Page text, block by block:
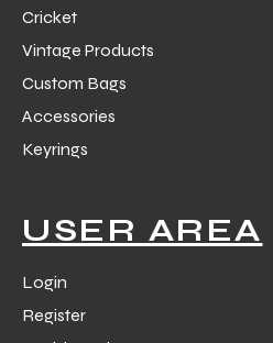
Cricket
Vintage Products
Custom Bags
Accessories
Keyrings
USER AREA
Login
Register